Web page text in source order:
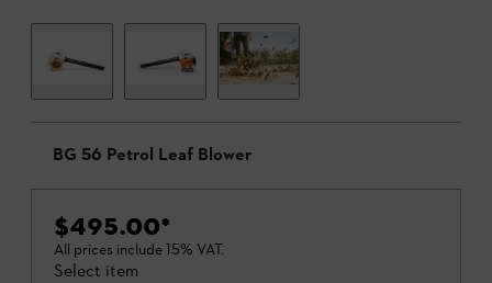
BG 56 Petrol Leaf Blower
$495.00*
All prices include 15% VAT.
Select item